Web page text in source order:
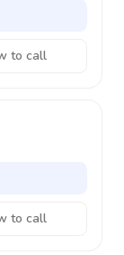
to call
to call